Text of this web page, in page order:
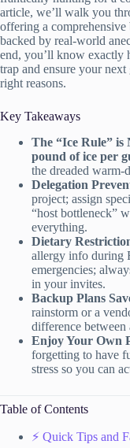
article, we’ll walk you
offering a
backed by real-world
end, you’ll know exactly
trap and ensure your
right reasons.
Key Takeaways
The “Ice Rule” is
pound of ice per
the dreaded warm-
Delegation
project; assign
“host bottleneck”
everything.
Dietary
allergy info during
emergencies;
in your invites.
Backup Plans
rainstorm or a
difference between
Enjoy Your Own
forgetting to have
stress so you can
Table of Contents
⚡️ Quick Tips and